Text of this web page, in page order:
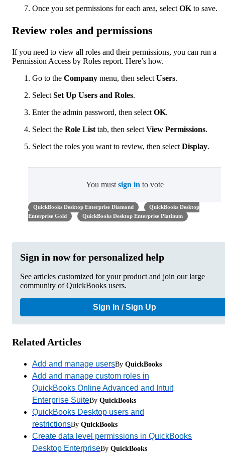
Once you set permissions for each area, select OK to save.
Review roles and permissions
If you need to view all roles and their permissions, you can run a
Permission Access by Roles report. Here’s how.
Go to the Company menu, then select Users.
Select Set Up Users and Roles.
Enter the admin password, then select OK.
Select the Role List tab, then select View Permissions.
Select the roles you want to review, then select Display.
You must sign in to vote
QuickBooks Desktop Enterprise Diamond
QuickBooks Desktop
Enterprise Gold
QuickBooks Desktop Enterprise Platinum
Sign in now for personalized help
See articles customized for your product and join our large
community of QuickBooks users.
Sign In / Sign Up
Related Articles
Add and manage usersBy QuickBooks
Add and manage custom roles in
QuickBooks Online Advanced and Intuit
Enterprise SuiteBy QuickBooks
QuickBooks Desktop users and
restrictionsBy QuickBooks
Create data level permissions in QuickBooks
Desktop EnterpriseBy QuickBooks